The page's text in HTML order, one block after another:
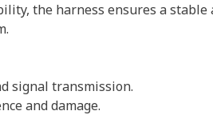
the harness ensures a
signal transmission.
and damage.